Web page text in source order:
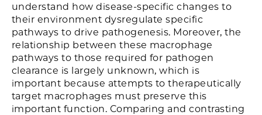
understand how disease-specific changes to
their environment dysregulate specific
pathways to drive pathogenesis. Moreover, the
relationship between these macrophage
pathways to those required for pathogen
clearance is largely unknown, which is
important because attempts to therapeutically
target macrophages must preserve this
important function. Comparing and contrasting